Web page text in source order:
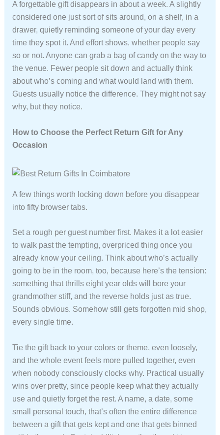
A forgettable gift disappears in about a week. A slightly
considered one just sort of sits around, on a shelf, in a
drawer, quietly reminding someone of your day every
time they spot it. And effort shows, whether people say
so or not. Anyone can grab a bag of candy on the way to
the venue. Fewer people sit down and actually think
about who’s coming and what would land with them.
Guests usually notice the difference. They might not say
why, but they notice.
How to Choose the Perfect Return Gift for Any
Occasion
A few things worth locking down before you disappear
into fifty browser tabs.
Set a rough per guest number first. Makes it a lot easier
to walk past the tempting, overpriced thing once you
already know your ceiling. Think about who’s actually
going to be in the room, too, because here’s the tension:
something that thrills eight year olds will bore your
grandmother stiff, and the reverse holds just as true.
Sounds obvious. Somehow still gets forgotten mid shop,
every single time.
Tie the gift back to your colors or theme, even loosely,
and the whole event feels more pulled together, even
when nobody consciously clocks why. Practical usually
wins over pretty, since people keep what they actually
use and quietly forget the rest. A name, a date, some
small personal touch, that’s often the entire difference
between a gift that gets kept and one that gets binned